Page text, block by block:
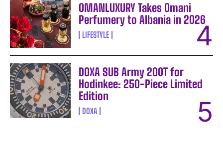
OMANLUXURY Takes Omani
Perfumery to Albania in 2026
LIFESTYLE
DOXA SUB Army 200T for
Hodinkee: 250-Piece Limited
Edition
DOXA